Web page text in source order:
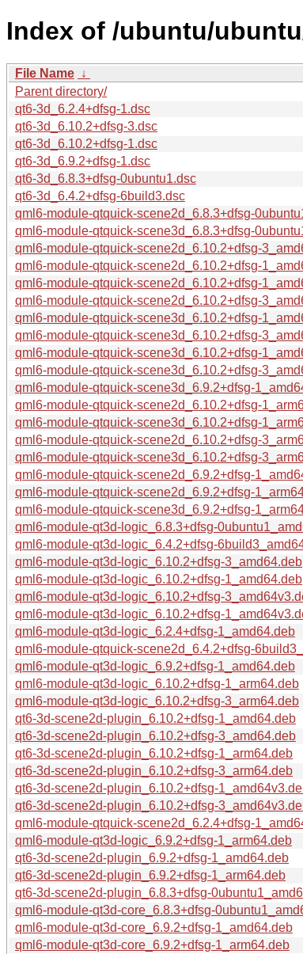
Index of /ubuntu/
File Name ↓
Parent directory/
qt6-3d_6.2.4+dfsg-1.dsc
qt6-3d_6.10.2+dfsg-3.dsc
qt6-3d_6.10.2+dfsg-1.dsc
qt6-3d_6.9.2+dfsg-1.dsc
qt6-3d_6.8.3+dfsg-0ubuntu1.dsc
qt6-3d_6.4.2+dfsg-6build3.dsc
qml6-module-qtquick-scene2d_6.8.3+dfsg-
qml6-module-qtquick-scene3d_6.8.3+dfsg-
qml6-module-qtquick-scene2d_6.10.2+dfsg-
qml6-module-qtquick-scene2d_6.10.2+dfsg-
qml6-module-qtquick-scene2d_6.10.2+dfsg-
qml6-module-qtquick-scene2d_6.10.2+dfsg-
qml6-module-qtquick-scene3d_6.10.2+dfsg-
qml6-module-qtquick-scene3d_6.10.2+dfsg-
qml6-module-qtquick-scene3d_6.10.2+dfsg-
qml6-module-qtquick-scene3d_6.10.2+dfsg-
qml6-module-qtquick-scene3d_6.9.2+dfsg-
qml6-module-qtquick-scene2d_6.10.2+dfsg-
qml6-module-qtquick-scene3d_6.10.2+dfsg-
qml6-module-qtquick-scene2d_6.10.2+dfsg-
qml6-module-qtquick-scene3d_6.10.2+dfsg-
qml6-module-qtquick-scene2d_6.9.2+dfsg-
qml6-module-qtquick-scene2d_6.9.2+dfsg-
qml6-module-qtquick-scene3d_6.9.2+dfsg-
qml6-module-qt3d-logic_6.8.3+dfsg-
qml6-module-qt3d-logic_6.4.2+dfsg-
qml6-module-qt3d-logic_6.10.2+dfsg-3_amd64.deb
qml6-module-qt3d-logic_6.10.2+dfsg-1_amd64.deb
qml6-module-qt3d-logic_6.10.2+dfsg-
qml6-module-qt3d-logic_6.10.2+dfsg-
qml6-module-qt3d-logic_6.2.4+dfsg-1_amd64.deb
qml6-module-qtquick-scene2d_6.4.2+dfsg-
qml6-module-qt3d-logic_6.9.2+dfsg-1_amd64.deb
qml6-module-qt3d-logic_6.10.2+dfsg-1_arm64.deb
qml6-module-qt3d-logic_6.10.2+dfsg-3_arm64.deb
qt6-3d-scene2d-plugin_6.10.2+dfsg-1_amd64.deb
qt6-3d-scene2d-plugin_6.10.2+dfsg-3_amd64.deb
qt6-3d-scene2d-plugin_6.10.2+dfsg-1_arm64.deb
qt6-3d-scene2d-plugin_6.10.2+dfsg-3_arm64.deb
qt6-3d-scene2d-plugin_6.10.2+dfsg-
qt6-3d-scene2d-plugin_6.10.2+dfsg-
qml6-module-qtquick-scene2d_6.2.4+dfsg-
qml6-module-qt3d-logic_6.9.2+dfsg-1_arm64.deb
qt6-3d-scene2d-plugin_6.9.2+dfsg-1_amd64.deb
qt6-3d-scene2d-plugin_6.9.2+dfsg-1_arm64.deb
qt6-3d-scene2d-plugin_6.8.3+dfsg-
qml6-module-qt3d-core_6.8.3+dfsg-
qml6-module-qt3d-core_6.9.2+dfsg-1_amd64.deb
qml6-module-qt3d-core_6.9.2+dfsg-1_arm64.deb